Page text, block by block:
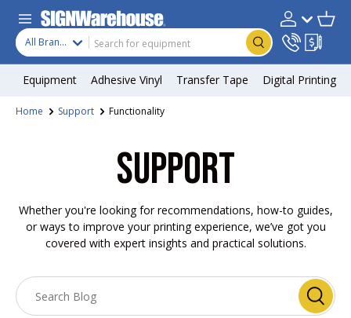
Skip to content
Search
Product type
All Brands Search Account
Equipment Adhesive Vinyl Transfer Tape Digital Printing
Home Support Functionality
SUPPORT
Whether you're looking for recommendations, how-to guides,
or ways to improve your printing experience, we’ve got you
covered with expert insights and practical solutions.